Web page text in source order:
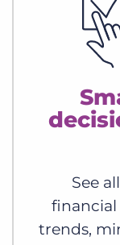
See
financial
trends,